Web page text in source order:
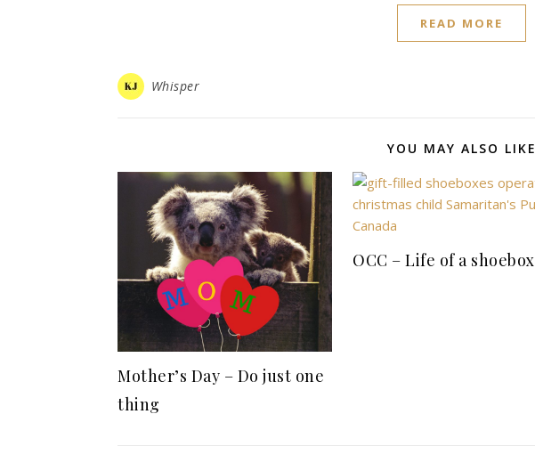
READ MORE
Whisper
YOU MAY ALSO LIKE
Mother’s Day – Do just one
thing
OCC – Life of a shoebox